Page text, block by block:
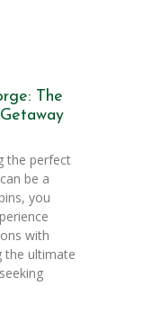
The
the perfect
be a
you
with
the ultimate